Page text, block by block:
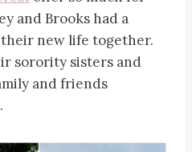
and Brooks had a
new life together.
sorority sisters and
and friends